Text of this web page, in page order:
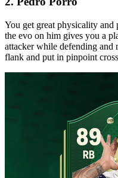
You get great physicality and
the evo on him gives you a
attacker while defending
flank and put in pinpoint